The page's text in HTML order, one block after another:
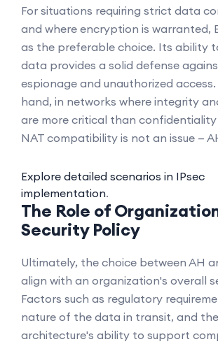
For situations requiring strict data
and where encryption is warranted,
as the preferable choice. Its ability
data provides a solid defense
espionage and unauthorized
hand, in networks where integrity
are more critical than confidentiality
NAT compatibility is not an issue —
Explore detailed scenarios in IPsec
implementation.
The Role of
Security Policy
Ultimately, the choice between AH
align with an organization's overall
Factors such as regulatory
nature of the data in transit, and
architecture's ability to support